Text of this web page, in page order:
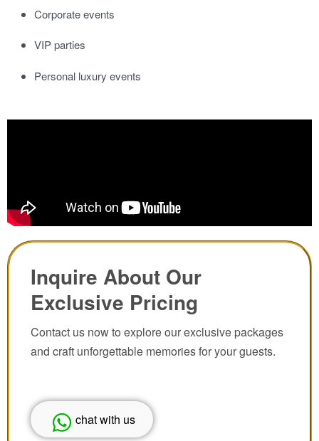
Corporate events
VIP parties
Personal luxury events
Inquire About Our
Exclusive Pricing
Contact us now to explore our exclusive packages
and craft unforgettable memories for your guests.
chat with us